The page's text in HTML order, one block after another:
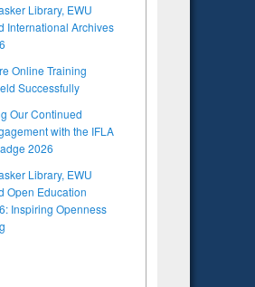
Library, EWU
International Archives
Online Training
Successfully
Our Continued
with the IFLA
2026
Library, EWU
Open Education
Inspiring Openness